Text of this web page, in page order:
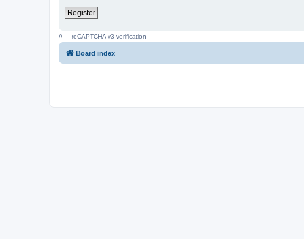
Register
// --- reCAPTCHA v3 verification ---
Board index